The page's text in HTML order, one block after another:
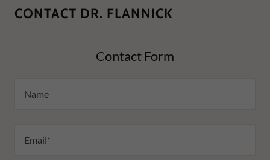
CONTACT DR. FLANNICK
Contact Form
Name
Email*